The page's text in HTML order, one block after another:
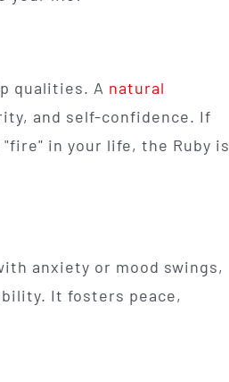
qualities. A natural
and self-confidence. If
in your life, the Ruby is
anxiety or mood swings,
It fosters peace,